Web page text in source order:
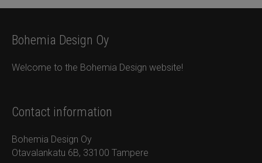
Bohemia Design Oy
Welcome to the Bohemia Design website!
Contact information
Bohemia Design Oy
Otavalankatu 6B, 33100 Tampere